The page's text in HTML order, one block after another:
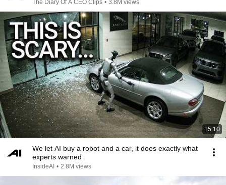
The Diary Of A CEO Clips • 3.8M views
15:10
We let AI buy a robot and a car, it does exactly what
experts warned
InsideAI • 2.8M views